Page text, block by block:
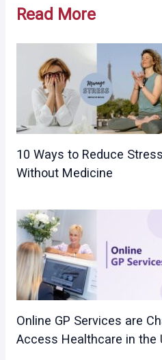
Read More
10 Ways to Reduce
Without Medicine
Online GP Services are
Access Healthcare in the